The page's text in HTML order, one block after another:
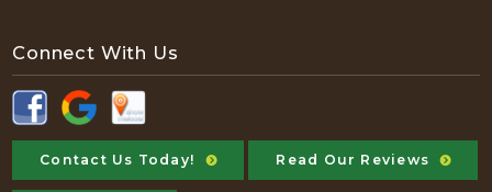
Connect With Us
Contact Us Today! Read Our Reviews